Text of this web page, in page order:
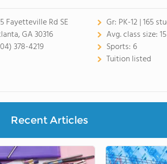
Fayetteville Rd SE
GA 30316
378-4219
Gr: PK-12 | 165
Avg. class size:
Sports: 6
Tuition listed
Recent Articles